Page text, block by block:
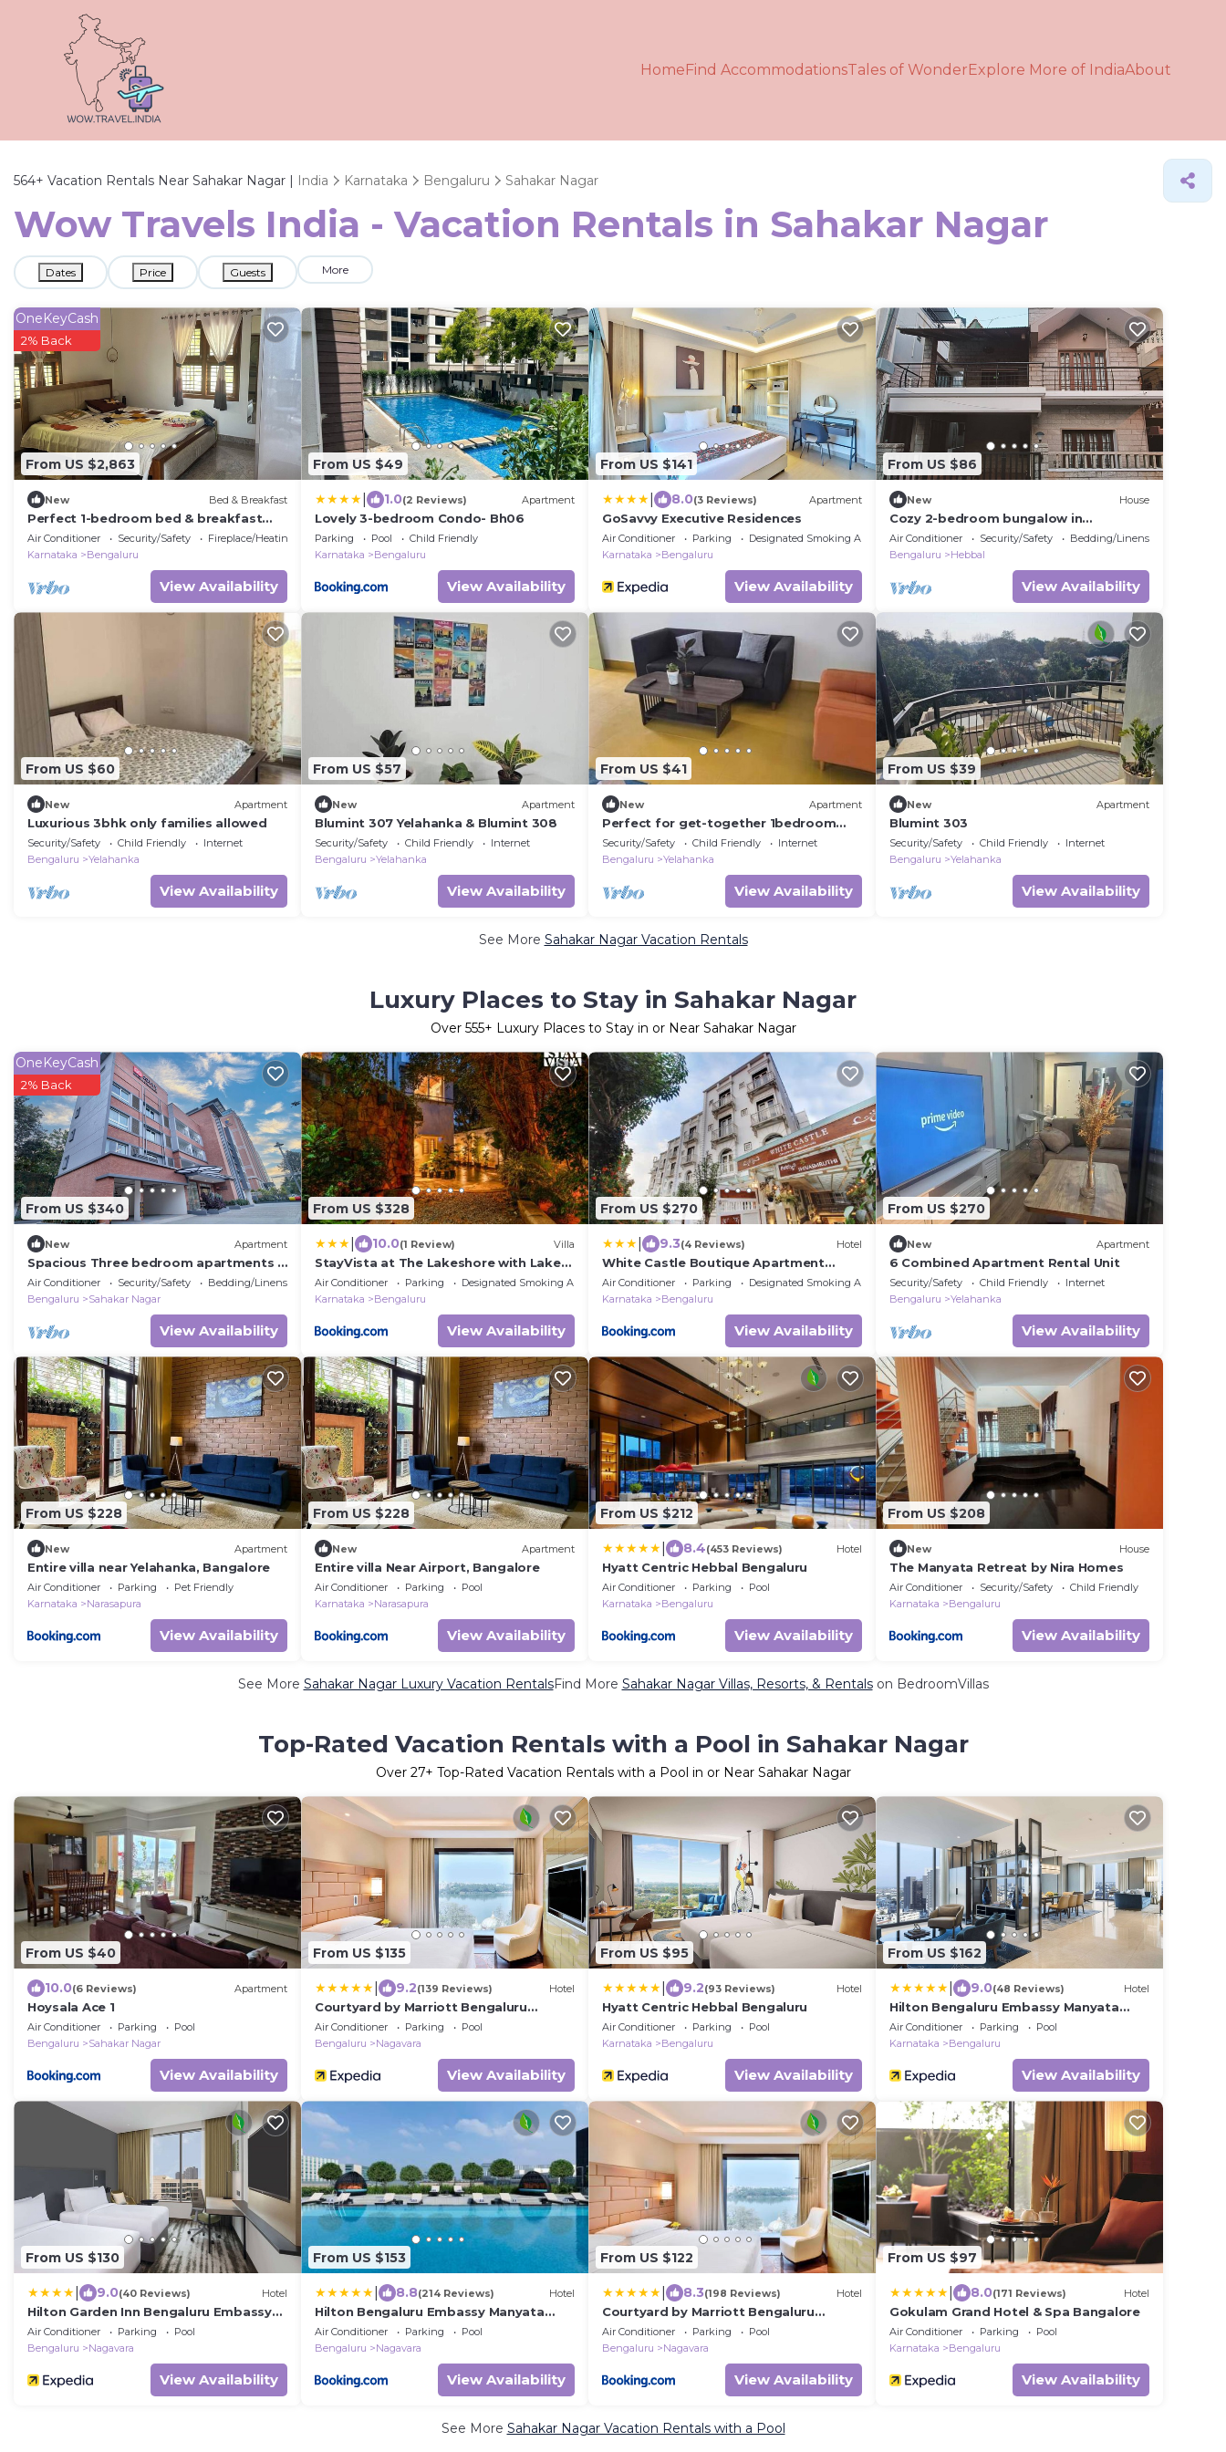
HomeFind AccommodationsTales of WonderExplore More of IndiaAbout
564+ Vacation Rentals Near Sahakar Nagar | India Karnataka Bengaluru Sahakar Nagar
Wow Travels India - Vacation Rentals in Sahakar Nagar
Dates Price Guests More
From US $2,863
OneKeyCash
2% Back
New Bed & Breakfast
Perfect 1-bedroom bed & breakfast
with AC in Bengaluru
Air Conditioner Security/Safety
Fireplace/Heating
Karnataka
Bengaluru
View Availability
From US $49
1.0(2 Reviews) Apartment
Lovely 3-bedroom Condo- Bh06
Parking Pool
Child Friendly
Karnataka
Bengaluru
View Availability
From US $141
8.0(3 Reviews) Apartment
GoSavvy Executive Residences
Air Conditioner Parking
Designated Smoking Area
Karnataka
Bengaluru
View Availability
From US $86
New House
Cozy 2-bedroom bungalow in
Bengaluru-Hebbal with Wi-Fi, AC,
Balcony and Parking
Air Conditioner Security/Safety
Bedding/Linens
Bengaluru
Hebbal
View Availability
From US $60
New Apartment
Luxurious 3bhk only families allowed
Security/Safety Child Friendly
Internet
Bengaluru
Yelahanka
View Availability
From US $57
New Apartment
Blumint 307 Yelahanka & Blumint 308
Security/Safety Child Friendly
Internet
Bengaluru
Yelahanka
View Availability
From US $41
New Apartment
Perfect for get-together 1bedroom
with openterrace
Security/Safety Child Friendly
Internet
Bengaluru
Yelahanka
View Availability
From US $39
New Apartment
Blumint 303
Security/Safety Child Friendly
Internet
Bengaluru
Yelahanka
View Availability
See More Sahakar Nagar Vacation Rentals
Luxury Places to Stay in Sahakar Nagar
Over 555+ Luxury Places to Stay in or Near Sahakar Nagar
From US $340
OneKeyCash
2% Back
New Apartment
Spacious Three bedroom apartments a
fully equipped kitchen spacious living
room
Air Conditioner Security/Safety
Bedding/Linens
Bengaluru
Sahakar Nagar
View Availability
From US $328
10.0(1 Review) Villa
StayVista at The Lakeshore with Lake
View, WiFi, Garden
Air Conditioner Parking
Designated Smoking Area
Karnataka
Bengaluru
View Availability
From US $270
9.3(4 Reviews) Hotel
White Castle Boutique Apartment
Hotel
Air Conditioner Parking
Designated Smoking Area
Karnataka
Bengaluru
View Availability
From US $270
New Apartment
6 Combined Apartment Rental Unit
Security/Safety Child Friendly
Internet
Bengaluru
Yelahanka
View Availability
From US $228
New Apartment
Entire villa near Yelahanka, Bangalore
Air Conditioner Parking
Pet Friendly
Karnataka
Narasapura
View Availability
From US $228
New Apartment
Entire villa Near Airport, Bangalore
Air Conditioner Parking
Pool
Karnataka
Narasapura
View Availability
From US $212
8.4(453 Reviews) Hotel
Hyatt Centric Hebbal Bengaluru
Air Conditioner Parking
Pool
Karnataka
Bengaluru
View Availability
From US $208
New House
The Manyata Retreat by Nira Homes
Air Conditioner Security/Safety
Child Friendly
Karnataka
Bengaluru
View Availability
See More Sahakar Nagar Luxury Vacation RentalsFind More Sahakar Nagar Villas, Resorts, & Rentalson BedroomVillas
Top-Rated Vacation Rentals with a Pool in Sahakar Nagar
Over 27+ Top-Rated Vacation Rentals with a Pool in or Near Sahakar Nagar
From US $40
10.0(6 Reviews) Apartment
Hoysala Ace 1
Air Conditioner Parking
Pool
Bengaluru
Sahakar Nagar
View Availability
From US $135
9.2(139 Reviews) Hotel
Courtyard by Marriott Bengaluru
Hebbal
Air Conditioner Parking
Pool
Bengaluru
Nagavara
View Availability
From US $95
9.2(93 Reviews) Hotel
Hyatt Centric Hebbal Bengaluru
Air Conditioner Parking
Pool
Karnataka
Bengaluru
View Availability
From US $162
9.0(48 Reviews) Hotel
Hilton Bengaluru Embassy Manyata
Business Park
Air Conditioner Parking
Pool
Karnataka
Bengaluru
View Availability
From US $130
9.0(40 Reviews) Hotel
Hilton Garden Inn Bengaluru Embassy
Manyata Business Park
Air Conditioner Parking
Pool
Bengaluru
Nagavara
View Availability
From US $153
8.8(214 Reviews) Hotel
Hilton Bengaluru Embassy Manyata
Business Park
Air Conditioner Parking
Pool
Bengaluru
Nagavara
View Availability
From US $122
8.3(198 Reviews) Hotel
Courtyard by Marriott Bengaluru
Hebbal
Air Conditioner Parking
Pool
Bengaluru
Nagavara
View Availability
From US $97
8.0(171 Reviews) Hotel
Gokulam Grand Hotel & Spa Bangalore
Air Conditioner Parking
Pool
Karnataka
Bengaluru
View Availability
See More Sahakar Nagar Vacation Rentals with a Pool